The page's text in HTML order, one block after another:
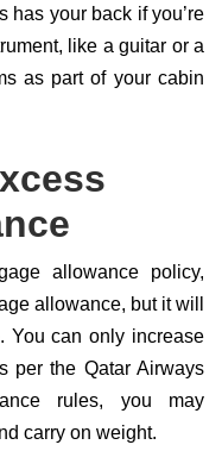
has your back if you’re
like a guitar or a
as part of your cabin
allowance policy,
allowance, but it will
You can only increase
per the Qatar Airways
rules, you may
carry on weight.